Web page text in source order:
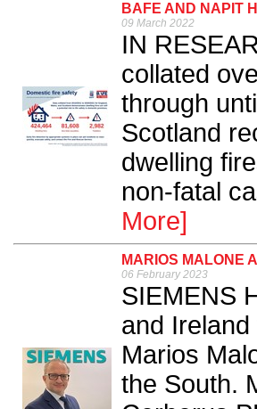
BAFE AND NAPIT
09 March 2022
IN
collated
through
Scotland
dwelling
non-fatal
More]
MARIOS MALONE
06 February 2023
SIEMENS
and
Marios
the South.